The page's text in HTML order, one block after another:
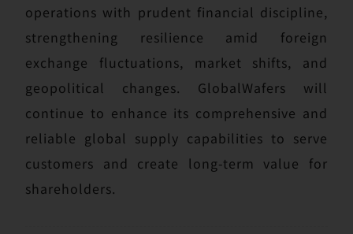
operations with prudent financial discipline,
strengthening resilience amid foreign
exchange fluctuations, market shifts, and
geopolitical changes. GlobalWafers will
continue to enhance its comprehensive and
reliable global supply capabilities to serve
customers and create long-term value for
shareholders.